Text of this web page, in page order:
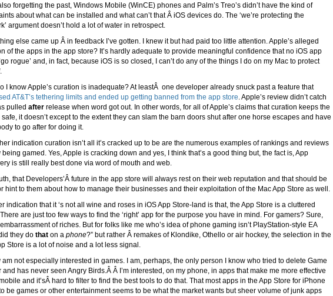
forgetting the past, Windows Mobile (WinCE) phones and Palm’s Treo’s didn’t have the kind of
about what can be installed and what can’t that Â iOS devices do. The ‘we’re protecting the
argument doesn’t hold a lot of water in retrospect.
else came up Â in feedback I’ve gotten. I knew it but had paid too little attention. Apple’s alleged
of the apps in the app store? It’s hardly adequate to provide meaningful confidence that no iOS app
rogue’ and, in fact, because iOS is so closed, I can’t do any of the things I do on my Mac to protect
I know Apple’s curation is inadequate? At leastÂ one developer already snuck past a feature that
AT&T’s tethering limits and ended up getting banned from the app store. Apple’s review didn’t catch
pulled after release when word got out. In other words, for all of Apple’s claims that curation keeps the
it doesn’t except to the extent they can slam the barn doors shut after one horse escapes and have
to go after for doing it.
indication curation isn’t all it’s cracked up to be are the numerous examples of rankings and reviews
being gamed. Yes, Apple is cracking down and yes, I think that’s a good thing but, the fact is, App
is still really best done via word of mouth and web.
that Developers’Â future in the app store will always rest on their web reputation and that should be
hint to them about how to manage their businesses and their exploitation of the Mac App Store as well.
indication that it ‘s not all wine and roses in iOS App Store-land is that, the App Store is a cluttered
are just too few ways to find the ‘right’ app for the purpose you have in mind. For gamers? Sure,
embarrassment of riches. But for folks like me who’s idea of phone gaming isn’t PlayStation-style EA
they do that on a phone?” but rather Â remakes of Klondike, Othello or air hockey, the selection in the
Store is a lot of noise and a lot less signal.
am not especially interested in games. I am, perhaps, the only person I know who tried to delete Game
and has never seen Angry Birds.Â Â I’m interested, on my phone, in apps that make me more effective
and it’sÂ hard to filter to find the best tools to do that. That most apps in the App Store for iPhone
be games or other entertainment seems to be what the market wants but sheer volume of junk apps